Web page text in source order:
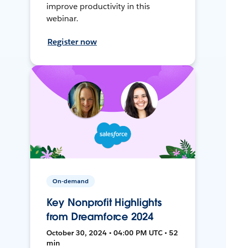
improve productivity in this
webinar.
Register now
On-demand
Key Nonprofit Highlights
from Dreamforce 2024
October 30, 2024 • 04:00 PM UTC • 52
min